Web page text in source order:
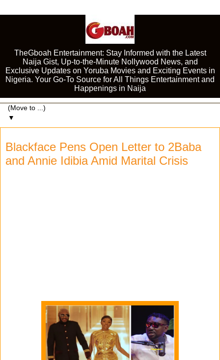
TheGboah Entertainment: Stay Informed with the Latest
Naija Gist, Up-to-the-Minute Nollywood News, and
Exclusive Updates on Yoruba Movies and Exciting Events in
Nigeria. Your Go-To Source for All Things Entertainment and
Happenings in Naija
▼
Blackface Pens Open Letter to 2Baba
and Annie Idibia Amid Marital Crisis